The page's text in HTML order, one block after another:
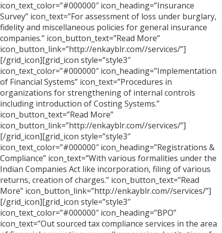
icon_text_color=”#000000″ icon_heading=”Insurance
Survey” icon_text=”For assessment of loss under burglary,
fidelity and miscellaneous policies for general insurance
companies.” icon_button_text=”Read More”
icon_button_link=”http://enkayblr.com//services/”]
[/grid_icon][grid_icon style=”style3″
icon_text_color=”#000000″ icon_heading=”Implementation
of Financial Systems” icon_text=”Procedures in
organizations for strengthening of internal controls
including introduction of Costing Systems.”
icon_button_text=”Read More”
icon_button_link=”http://enkayblr.com//services/”]
[/grid_icon][grid_icon style=”style3″
icon_text_color=”#000000″ icon_heading=”Registrations &
Compliance” icon_text=”With various formalities under the
Indian Companies Act like incorporation, filing of various
returns, creation of charges.” icon_button_text=”Read
More” icon_button_link=”http://enkayblr.com//services/”]
[/grid_icon][grid_icon style=”style3″
icon_text_color=”#000000″ icon_heading=”BPO”
icon_text=”Out sourced tax compliance services in the area